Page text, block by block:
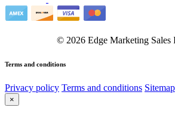
© 2026 Edge Marketing
Terms and conditions
Privacy policy Terms and conditions Sitemap
×